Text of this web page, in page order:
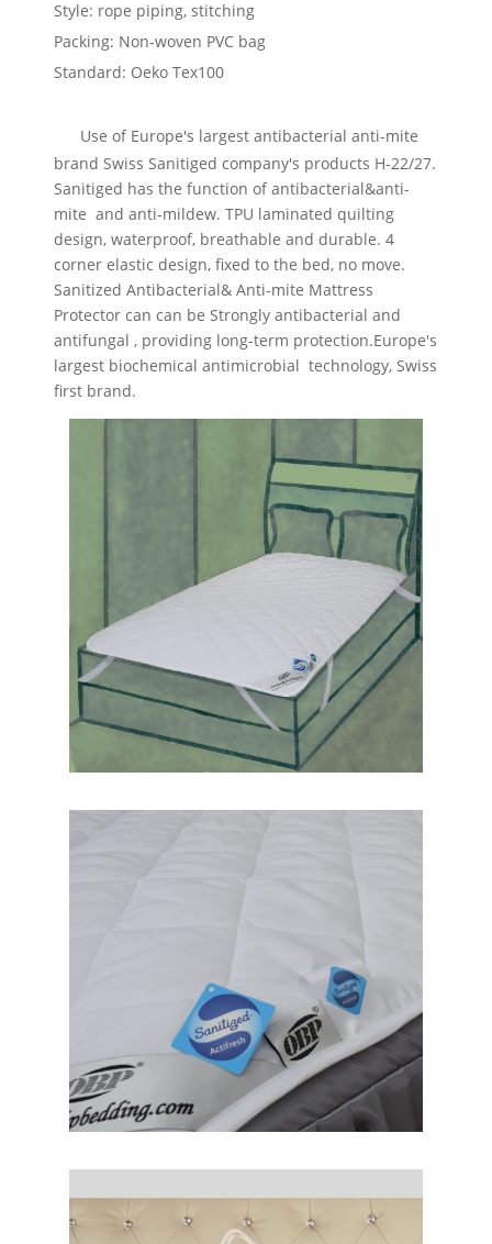
Style: rope piping, stitching
Packing: Non-woven PVC bag
Standard: Oeko Tex100
Use of Europe's largest antibacterial anti-mite
brand Swiss Sanitiged company's products H-22/27.
Sanitiged has the function of antibacterial&anti-
mite and anti-mildew. TPU laminated quilting
design, waterproof, breathable and durable. 4
corner elastic design, fixed to the bed, no move.
Sanitized Antibacterial& Anti-mite Mattress
Protector can can be Strongly antibacterial and
antifungal , providing long-term protection.Europe's
largest biochemical antimicrobial technology, Swiss
first brand.